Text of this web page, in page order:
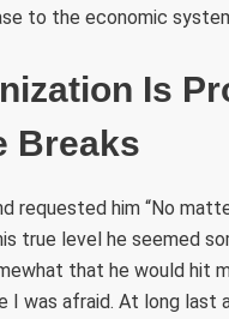
to the economic
Is
Breaks
requested him “No
true level he seemed
that he would hit
I was afraid. At long